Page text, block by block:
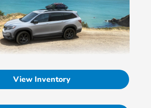
View Inventory